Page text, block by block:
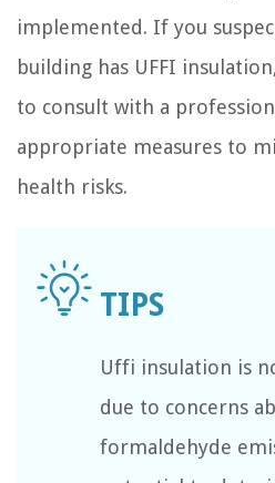
implemented. If you
building has UFFI
to consult with a
appropriate measures to
health risks.
Uffi insulation is
due to concerns
formaldehyde